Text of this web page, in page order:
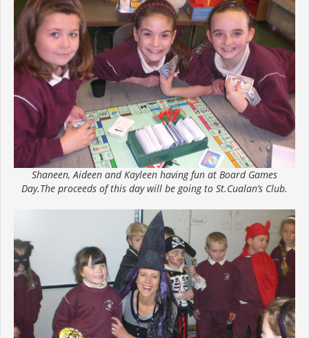
Shaneen, Aideen and Kayleen having fun at Board Games
Day.The proceeds of this day will be going to St.Cualan’s Club.